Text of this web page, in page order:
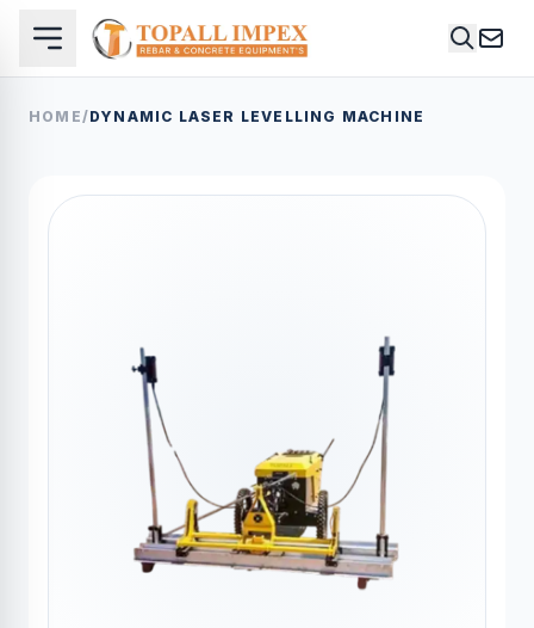
HOME/DYNAMIC LASER LEVELLING MACHINE